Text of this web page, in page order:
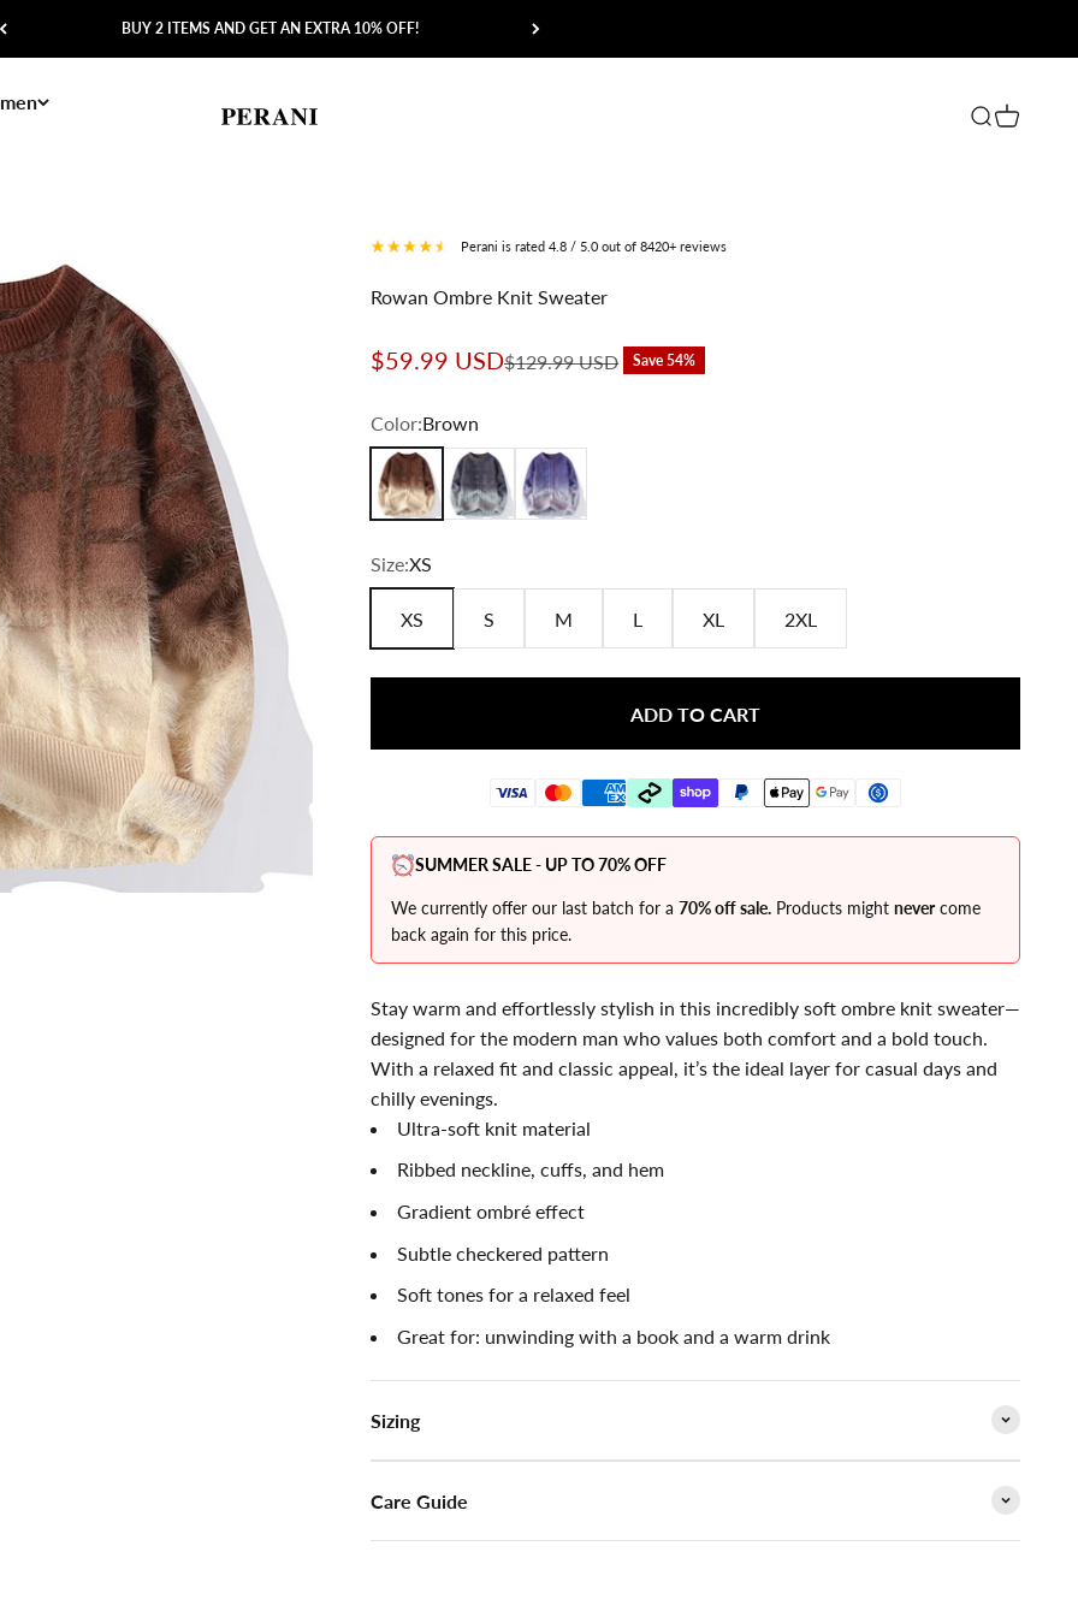
BUY 2 ITEMS AND GET AN EXTRA 10% OFF!
Perani Open search
Open cart
Perani is rated 4.8 / 5.0 out of 8420+ reviews
Rowan Ombre Knit Sweater
Sale price
$59.99 USDRegular price
$129.99 USD Save 54%
Color:Brown
Brown
Gray Purple
Size:XS
XS S M L XL 2XL
ADD TO CART
SUMMER SALE - UP TO 70% OFF
We currently offer our last batch for a 70% off sale. Products might nevercome
back again for this price.
Stay warm and effortlessly stylish in this incredibly soft ombre knit sweater—
designed for the modern man who values both comfort and a bold touch.
With a relaxed fit and classic appeal, it’s the ideal layer for casual days and
chilly evenings.
Ultra-soft knit material
Ribbed neckline, cuffs, and hem
Gradient ombré effect
Subtle checkered pattern
Soft tones for a relaxed feel
Great for: unwinding with a book and a warm drink
Sizing
Care Guide